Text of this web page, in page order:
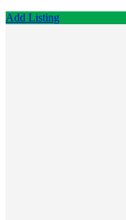
Add Listing